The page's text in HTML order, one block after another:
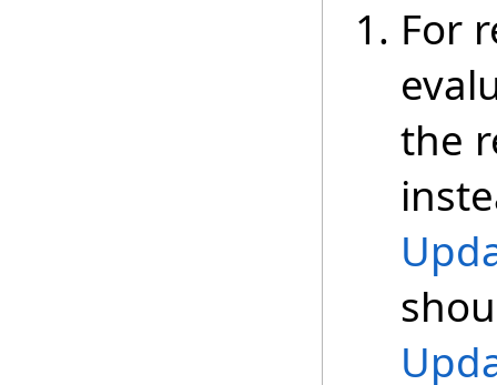
For
the